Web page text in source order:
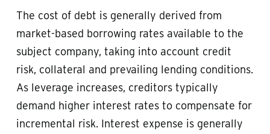
The cost of debt is generally derived from
market-based borrowing rates available to the
subject company, taking into account credit
risk, collateral and prevailing lending conditions.
As leverage increases, creditors typically
demand higher interest rates to compensate for
incremental risk. Interest expense is generally